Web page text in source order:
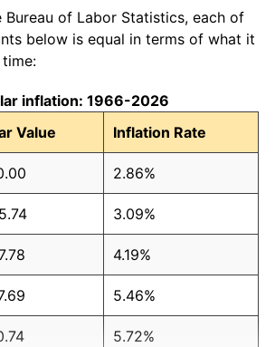
of Labor Statistics, each of
below is equal in terms of what it
inflation: 1966-2026
Value Inflation Rate
2.86%
3.09%
4.19%
5.46%
5.72%